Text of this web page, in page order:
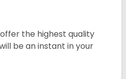
the highest quality
be an instant in your